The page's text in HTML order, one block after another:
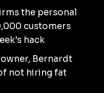
the personal
customers
hack
Bernardt
not hiring fat